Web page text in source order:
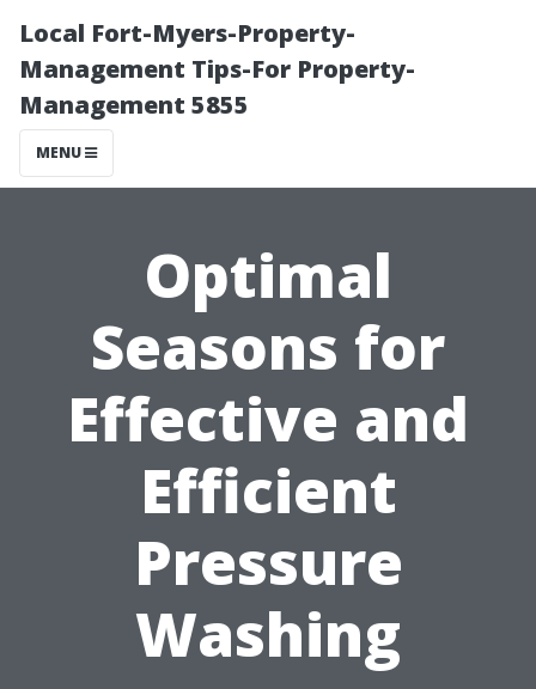
Local Fort-Myers-Property-
Management Tips-For Property-
Management 5855
MENU
Optimal
Seasons for
Effective and
Efficient
Pressure
Washing